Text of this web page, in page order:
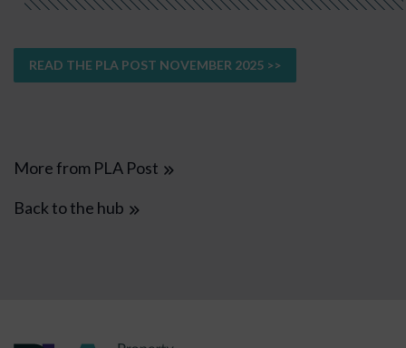
READ THE PLA POST NOVEMBER 2025 >>
More from PLA Post
Back to the hub